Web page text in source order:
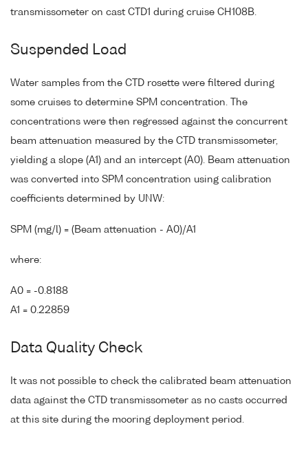
transmissometer on cast CTD1 during cruise CH108B.
Suspended Load
Water samples from the CTD rosette were filtered during
some cruises to determine SPM concentration. The
concentrations were then regressed against the concurrent
beam attenuation measured by the CTD transmissometer,
yielding a slope (A1) and an intercept (A0). Beam attenuation
was converted into SPM concentration using calibration
coefficients determined by UNW:
SPM (mg/l) = (Beam attenuation - A0)/A1
where:
A0 = -0.8188
A1 = 0.22859
Data Quality Check
It was not possible to check the calibrated beam attenuation
data against the CTD transmissometer as no casts occurred
at this site during the mooring deployment period.